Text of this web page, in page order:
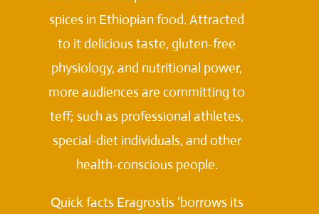
spices in Ethiopian food. Attracted
to it delicious taste, gluten-free
physiology, and nutritional power,
more audiences are committing to
teff; such as professional athletes,
special-diet individuals, and other
health-conscious people.
Quick facts Eragrostis ‘borrows its